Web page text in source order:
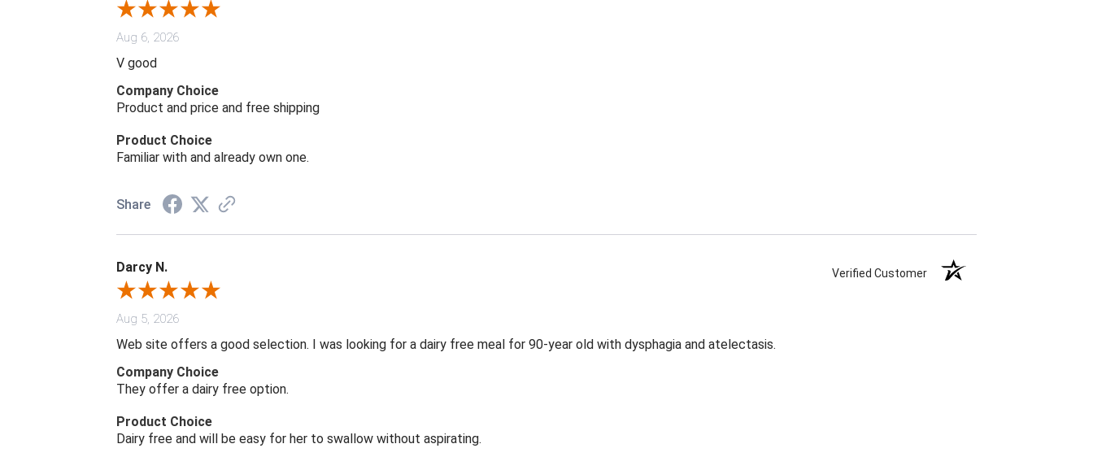
Aug 6, 2026
V good
Company Choice
Product and price and free shipping
Product Choice
Familiar with and already own one.
Share
Darcy N. Verified Customer
Aug 5, 2026
Web site offers a good selection. I was looking for a dairy free meal for 90-year old with dysphagia and atelectasis.
Company Choice
They offer a dairy free option.
Product Choice
Dairy free and will be easy for her to swallow without aspirating.